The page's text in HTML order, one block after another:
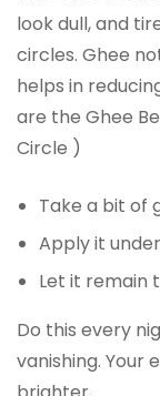
look dull, and
circles. Ghee
helps in
are the Ghee
Circle )
Take a bit of
Apply it
Let it remain
Do this every
vanishing. Your